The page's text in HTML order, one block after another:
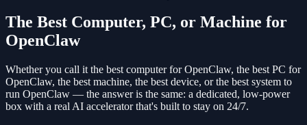
The Best Computer, PC, or Machine for
OpenClaw
Whether you call it the best computer for OpenClaw, the best PC for
OpenClaw, the best machine, the best device, or the best system to
run OpenClaw — the answer is the same: a dedicated, low-power
box with a real AI accelerator that's built to stay on 24/7.